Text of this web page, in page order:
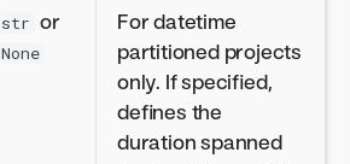
str or
None
For datetime
partitioned projects
only. If specified,
defines the
duration spanned